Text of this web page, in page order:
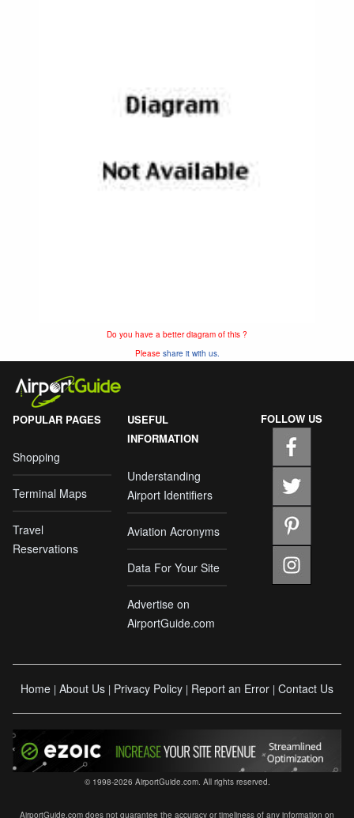
Do you have a better diagram of this ?
Please share it with us.
POPULAR PAGES
Shopping
Terminal Maps
Travel
Reservations
USEFUL
INFORMATION
Understanding
Airport Identifiers
Aviation Acronyms
Data For Your Site
Advertise on
AirportGuide.com
FOLLOW US
Home | About Us | Privacy Policy | Report an Error | Contact Us
© 1998-2026 AirportGuide.com. All rights reserved.
AirportGuide.com does not guarantee the accuracy or timeliness of any information on